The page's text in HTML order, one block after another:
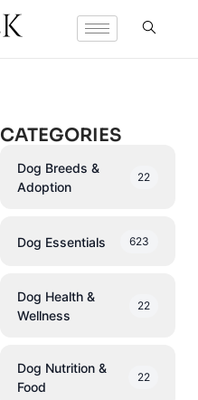
CATEGORIES
Dog Breeds &
Adoption
22
Dog Essentials 623
Dog Health &
Wellness
22
Dog Nutrition &
Food
22